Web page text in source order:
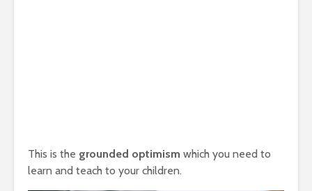
This is the grounded optimism which you need to
learn and teach to your children.